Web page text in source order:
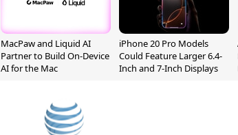
MacPaw and Liquid AI
Partner to Build On-Device
AI for the Mac
iPhone 20 Pro Models
Could Feature Larger 6.4-
Inch and 7-Inch Displays